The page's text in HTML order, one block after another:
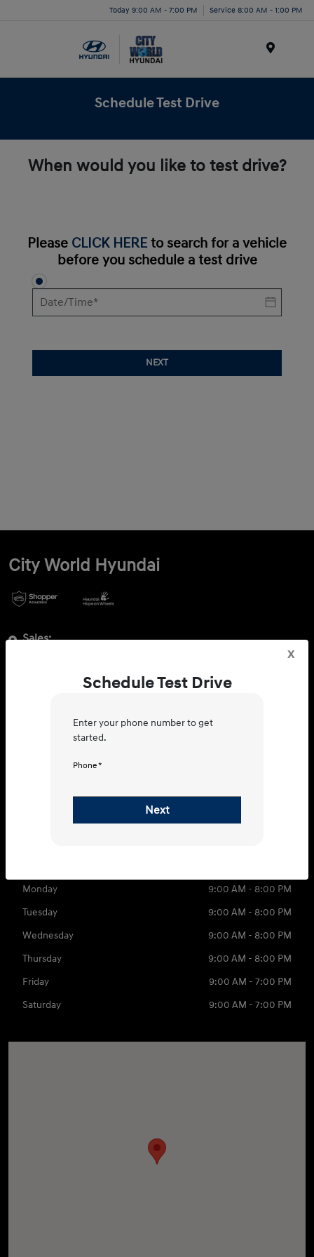
Today 9:00 AM - 7:00 PM Service 8:00 AM - 1:00 PM
Schedule Test Drive
When would you like to test drive?
Please CLICK HERE to search for a vehicle
before you schedule a test drive
NEXT
x
Schedule Test Drive
Enter your phone number to get
started.
Phone *
Next
City World Hyundai
Sales:
Get Directions
2249 New England Thruway Bronx,
Monday
9:00 AM - 8:00 PM
Tuesday
9:00 AM - 8:00 PM
Wednesday
9:00 AM - 8:00 PM
Thursday
9:00 AM - 8:00 PM
Friday
9:00 AM - 7:00 PM
Saturday
9:00 AM - 7:00 PM